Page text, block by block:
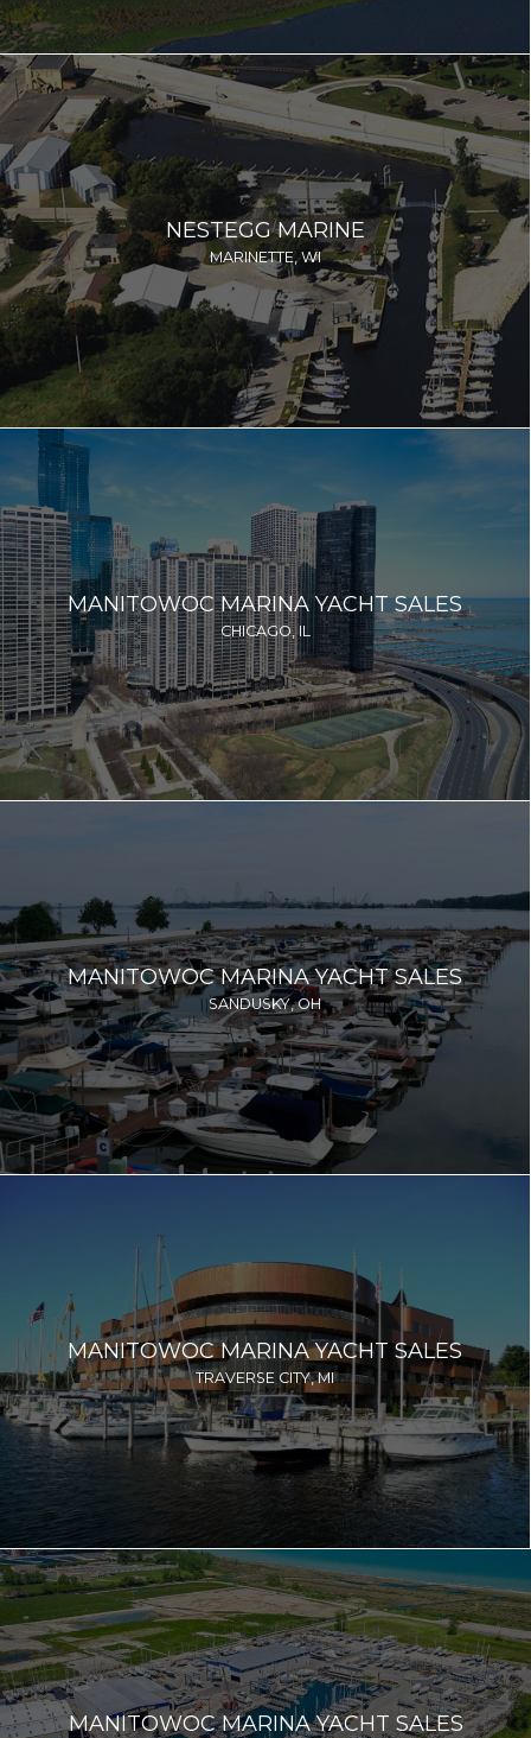
NESTEGG MARINE
MARINETTE, WI
MANITOWOC MARINA YACHT SALES
CHICAGO, IL
MANITOWOC MARINA YACHT SALES
SANDUSKY, OH
MANITOWOC MARINA YACHT SALES
TRAVERSE CITY, MI
MANITOWOC MARINA YACHT SALES